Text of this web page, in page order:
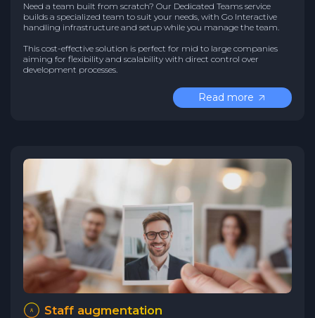
Need a team built from scratch? Our Dedicated Teams service
builds a specialized team to suit your needs, with Go Interactive
handling infrastructure and setup while you manage the team.
This cost-effective solution is perfect for mid to large companies
aiming for flexibility and scalability with direct control over
development processes.
Read more
Staff augmentation